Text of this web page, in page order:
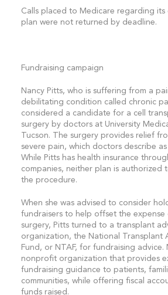
Calls placed to Medicare regarding its
plan were not returned by deadline.
Fundraising campaign
Nancy Pitts, who is suffering from a
debilitating condition called chronic
considered a candidate for a cell
surgery by doctors at University
Tucson. The surgery provides relief
severe pain, which doctors describe
While Pitts has health insurance
companies, neither plan is authorized
the procedure.
When she was advised to consider
fundraisers to help offset the expense
surgery, Pitts turned to a transplant
organization, the National Transplant
Fund, or NTAF, for fundraising advice.
nonprofit organization that provides
fundraising guidance to patients,
communities, while offering fiscal
funds raised.